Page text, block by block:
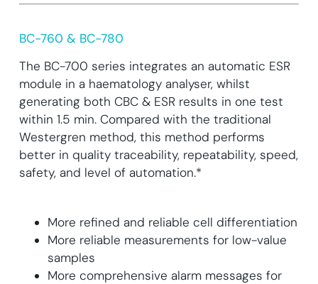
BC-760 & BC-780
The BC-700 series integrates an automatic ESR
module in a haematology analyser, whilst
generating both CBC & ESR results in one test
within 1.5 min. Compared with the traditional
Westergren method, this method performs
better in quality traceability, repeatability, speed,
safety, and level of automation.*
More refined and reliable cell differentiation
More reliable measurements for low-value
samples
More comprehensive alarm messages for